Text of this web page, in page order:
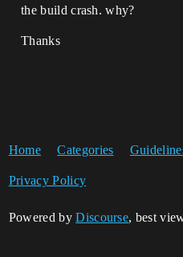
the build crash. why?
Thanks
Home Categories
Privacy Policy
Powered byDiscourse, best